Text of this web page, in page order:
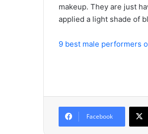
makeup. They are just
applied a light shade of
9 best male performers
Facebook